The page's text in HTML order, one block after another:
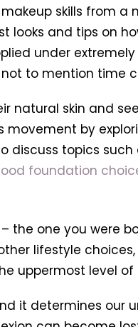
skills from
looks and tips on
under
to mention time
natural skin and
movement by
discuss topics
foundation
the one you were
lifestyle
uppermost
it determines our